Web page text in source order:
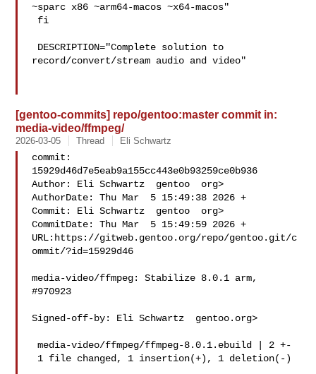
~sparc x86 ~arm64-macos ~x64-macos"
record/convert/stream audio and video"
[gentoo-commits] repo/gentoo:master commit in:
media-video/ffmpeg/
2026-03-05 Thread Eli Schwartz
commit:
15929d46d7e5eab9a155cc443e0b93259ce0b936
Author: Eli Schwartz  gentoo  org>
AuthorDate: Thu Mar  5 15:49:38 2026 +
Commit: Eli Schwartz  gentoo  org>
CommitDate: Thu Mar  5 15:49:59 2026 +
URL:https://gitweb.gentoo.org/repo/gentoo.git/c
ommit/?id=15929d46
media-video/ffmpeg: Stabilize 8.0.1 arm,
#970923
Signed-off-by: Eli Schwartz  gentoo.org>
media-video/ffmpeg/ffmpeg-8.0.1.ebuild | 2 +-